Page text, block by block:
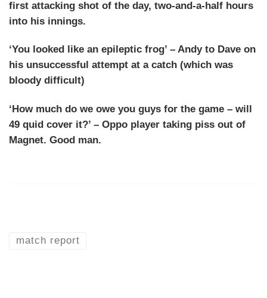
first attacking shot of the day, two-and-a-half hours
into his innings.
‘You looked like an epileptic frog’ – Andy to Dave on
his unsuccessful attempt at a catch (which was
bloody difficult)
‘How much do we owe you guys for the game – will
49 quid cover it?’ – Oppo player taking piss out of
Magnet. Good man.
match report